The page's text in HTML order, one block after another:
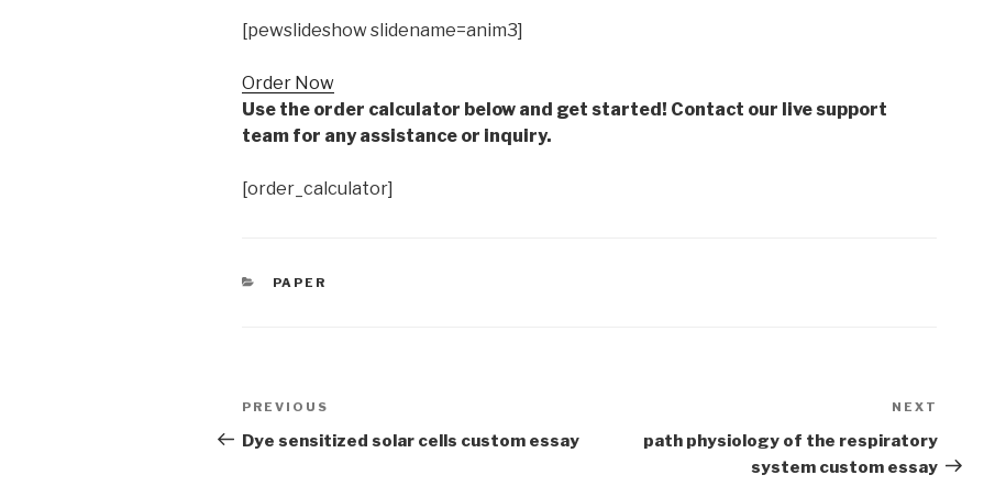
[pewslideshow slidename=anim3]
Order Now
Use the order calculator below and get started! Contact our live support
team for any assistance or inquiry.
[order_calculator]
CATEGORIES
PAPER
Post
navigation
Previous
Post
PREVIOUS
Dye sensitized solar cells custom essay
Post
NEXT
path physiology of the respiratory
system custom essay